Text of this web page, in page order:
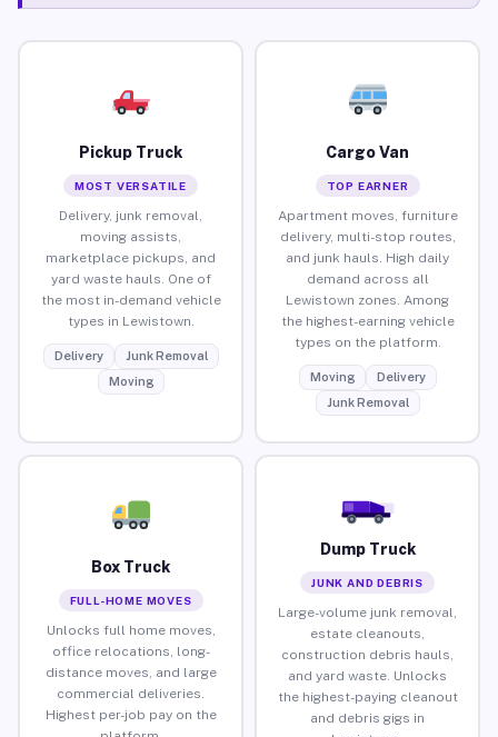
Pickup Truck
MOST VERSATILE
Delivery, junk removal,
moving assists,
marketplace pickups, and
yard waste hauls. One of
the most in-demand vehicle
types in Lewistown.
Delivery
Junk Removal
Moving
Cargo Van
TOP EARNER
Apartment moves, furniture
delivery, multi-stop routes,
and junk hauls. High daily
demand across all
Lewistown zones. Among
the highest-earning vehicle
types on the platform.
Moving
Delivery
Junk Removal
Box Truck
FULL-HOME MOVES
Unlocks full home moves,
office relocations, long-
distance moves, and large
commercial deliveries.
Highest per-job pay on the
Dump Truck
JUNK AND DEBRIS
Large-volume junk removal,
estate cleanouts,
construction debris hauls,
and yard waste. Unlocks
the highest-paying cleanout
and debris gigs in